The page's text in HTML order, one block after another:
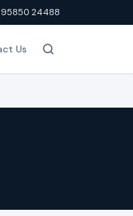
95850 24488
Us